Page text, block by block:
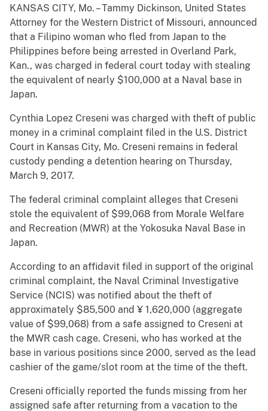
KANSAS CITY, Mo. – Tammy Dickinson, United States
Attorney for the Western District of Missouri, announced
that a Filipino woman who fled from Japan to the
Philippines before being arrested in Overland Park,
Kan., was charged in federal court today with stealing
the equivalent of nearly $100,000 at a Naval base in
Japan.
Cynthia Lopez Creseni was charged with theft of public
money in a criminal complaint filed in the U.S. District
Court in Kansas City, Mo. Creseni remains in federal
custody pending a detention hearing on Thursday,
March 9, 2017.
The federal criminal complaint alleges that Creseni
stole the equivalent of $99,068 from Morale Welfare
and Recreation (MWR) at the Yokosuka Naval Base in
Japan.
According to an affidavit filed in support of the original
criminal complaint, the Naval Criminal Investigative
Service (NCIS) was notified about the theft of
approximately $85,500 and ¥ 1,620,000 (aggregate
value of $99,068) from a safe assigned to Creseni at
the MWR cash cage. Creseni, who has worked at the
base in various positions since 2000, served as the lead
cashier of the game/slot room at the time of the theft.
Creseni officially reported the funds missing from her
assigned safe after returning from a vacation to the